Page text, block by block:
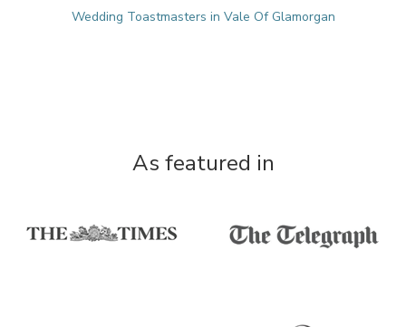
Wedding Toastmasters in Vale Of Glamorgan
As featured in